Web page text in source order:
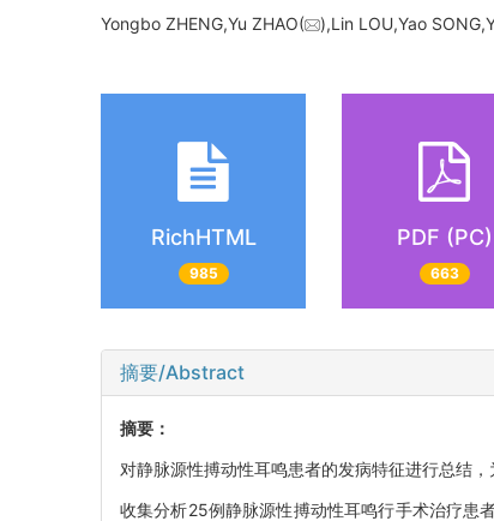
Yongbo ZHENG,Yu ZHAO( ),Lin LOU,Yao
RichHTML
985
PDF (PC)
663
摘要/Abstract
摘要：
对静脉源性搏动性耳鸣患者的发病特征进行总结，
收集分析25例静脉源性搏动性耳鸣行手术治疗患